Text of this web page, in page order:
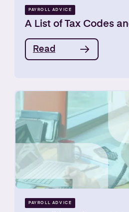
PAYROLL ADVICE
A List of Tax Codes
Read
PAYROLL ADVICE